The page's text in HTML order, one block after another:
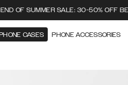
END OF SUMMER SALE: 30-50% OFF
PHONE CASES PHONE ACCESSORIES